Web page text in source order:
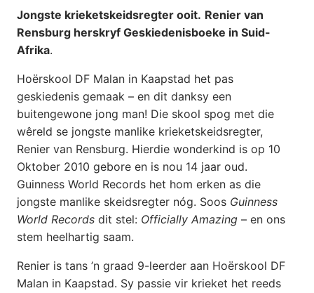
Jongste krieketskeidsregter ooit. Renier van
Rensburg herskryf Geskiedenisboeke in Suid-
Afrika.
Hoërskool DF Malan in Kaapstad het pas
geskiedenis gemaak – en dit danksy een
buitengewone jong man! Die skool spog met die
wêreld se jongste manlike krieketskeidsregter,
Renier van Rensburg. Hierdie wonderkind is op 10
Oktober 2010 gebore en is nou 14 jaar oud.
Guinness World Records het hom erken as die
jongste manlike skeidsregter nóg. Soos Guinness
World Records dit stel: Officially Amazing – en ons
stem heelhartig saam.
Renier is tans ’n graad 9-leerder aan Hoërskool DF
Malan in Kaapstad. Sy passie vir krieket het reeds